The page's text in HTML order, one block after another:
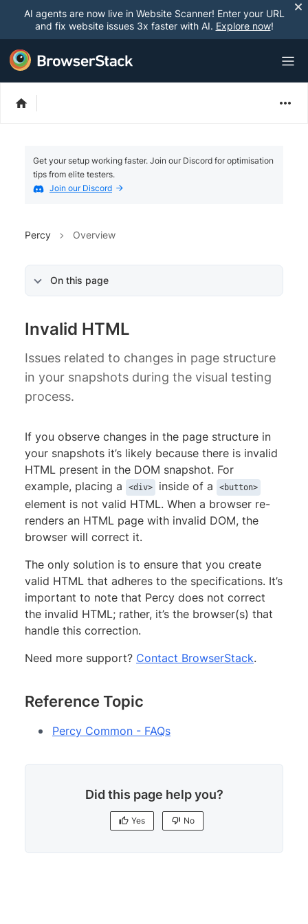
AI agents are now live in Website Scanner! Enter your URL
and fix website issues 3x faster with AI. Explore now!
Get your setup working faster. Join our Discord for optimisation
tips from elite testers.
Join our Discord
Percy Overview
On this page
Invalid HTML
Issues related to changes in page structure
in your snapshots during the visual testing
process.
If you observe changes in the page structure in
your snapshots it’s likely because there is invalid
HTML present in the DOM snapshot. For
example, placing a
<div> inside of a <button>
element is not valid HTML. When a browser re-
renders an HTML page with invalid DOM, the
browser will correct it.
The only solution is to ensure that you create
valid HTML that adheres to the specifications. It’s
important to note that Percy does not correct
the invalid HTML; rather, it’s the browser(s) that
handle this correction.
Need more support? Contact BrowserStack.
Reference Topic
Percy Common - FAQs
Did this page help you?
Yes No